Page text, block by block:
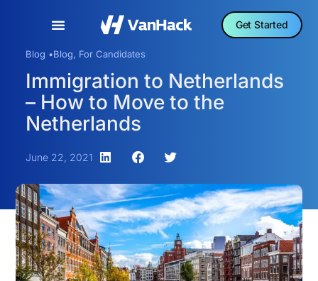
Get Started
Blog •Blog, For Candidates
Immigration to Netherlands
– How to Move to the
Netherlands
June 22, 2021